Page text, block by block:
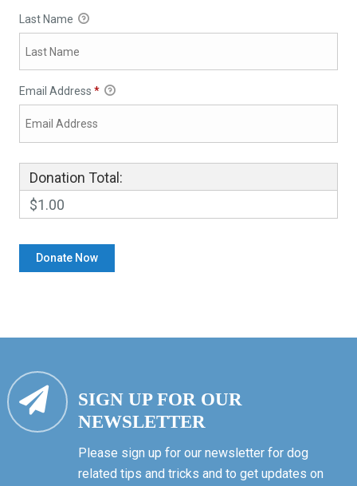
Last Name
Email Address *
Donation Total:
$1.00
SIGN UP FOR OUR
NEWSLETTER
Please sign up for our newsletter for dog
related tips and tricks and to get updates on